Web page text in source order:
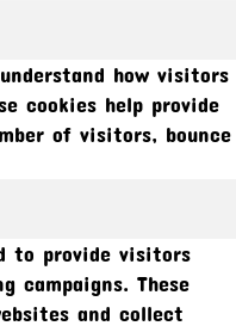
how visitors
cookies help provide
of visitors, bounce
to provide visitors
campaigns. These
and collect